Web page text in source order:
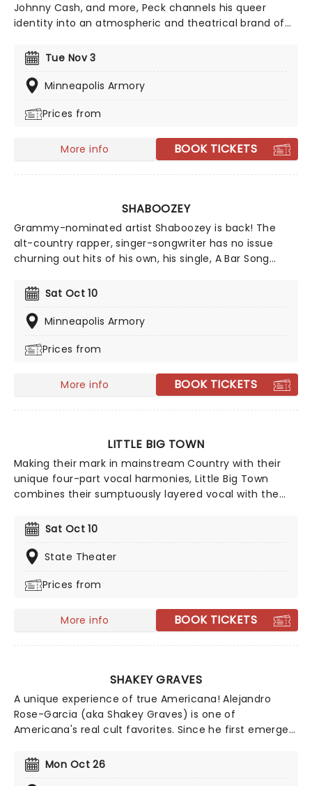
Johnny Cash, and more, Peck channels his queer
identity into an atmospheric and theatrical brand of
to the 'Peck, we suggest starting with classic country
meets dreamy-pop tune 'Dead of Night' from his 2019
album, Pony.
Tue Nov 3
Minneapolis Armory
Prices from
More info BOOK TICKETS
SHABOOZEY
Grammy-nominated artist Shaboozey is back! The
alt-country rapper, singer-songwriter has no issue
churning out hits of his own, his single, A Bar Song
shows sell out fast, so dust off your best boots and
get ready for some two-steppin' on the table! Don't
miss a wild night out on his Outlaws Never Die tour!
Sat Oct 10
Minneapolis Armory
Prices from
More info BOOK TICKETS
LITTLE BIG TOWN
Making their mark in mainstream Country with their
unique four-part vocal harmonies, Little Big Town
combines their sumptuously layered vocal with the
big production sound, culminating in Fleetwood Mac-
esque melodies and a hard rocking country aesthetic.
Sat Oct 10
State Theater
Prices from
More info BOOK TICKETS
SHAKEY GRAVES
A unique experience of true Americana! Alejandro
Rose-Garcia (aka Shakey Graves) is one of
Americana's real cult favorites. Since he first emerged
his lo-fi mix of country, blues and rock 'n' roll with
understated ease, using bandcamp as one of his
Mon Oct 26